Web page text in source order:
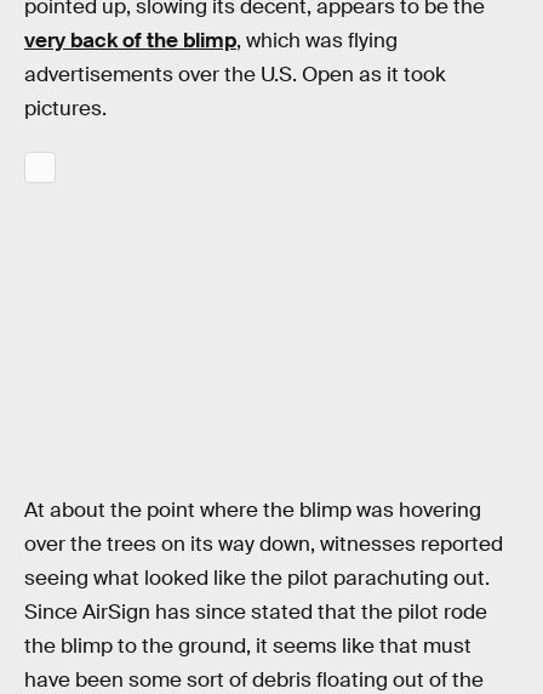
pointed up, slowing its decent, appears to be the
very back of the blimp, which was flying
advertisements over the U.S. Open as it took
pictures.
At about the point where the blimp was hovering
over the trees on its way down, witnesses reported
seeing what looked like the pilot parachuting out.
Since AirSign has since stated that the pilot rode
the blimp to the ground, it seems like that must
have been some sort of debris floating out of the